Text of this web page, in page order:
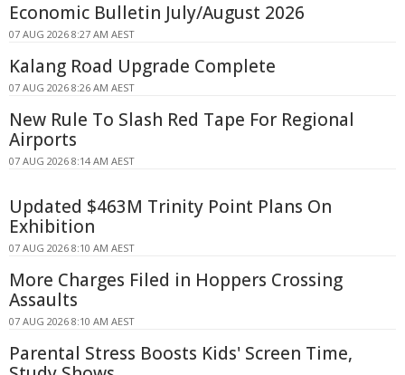
Economic Bulletin July/August 2026
07 AUG 2026 8:27 AM AEST
Kalang Road Upgrade Complete
07 AUG 2026 8:26 AM AEST
New Rule To Slash Red Tape For Regional
Airports
07 AUG 2026 8:14 AM AEST
Updated $463M Trinity Point Plans On
Exhibition
07 AUG 2026 8:10 AM AEST
More Charges Filed in Hoppers Crossing
Assaults
07 AUG 2026 8:10 AM AEST
Parental Stress Boosts Kids' Screen Time,